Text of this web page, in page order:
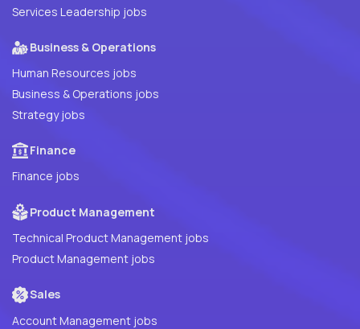
Services Leadership jobs
Business & Operations
Human Resources jobs
Business & Operations jobs
Strategy jobs
Finance
Finance jobs
Product Management
Technical Product Management jobs
Product Management jobs
Sales
Account Management jobs